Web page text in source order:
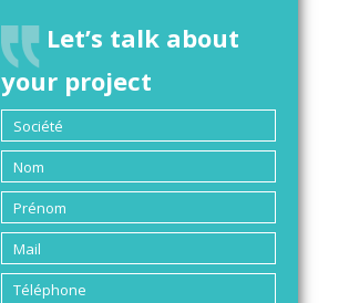
Let’s talk about
your project